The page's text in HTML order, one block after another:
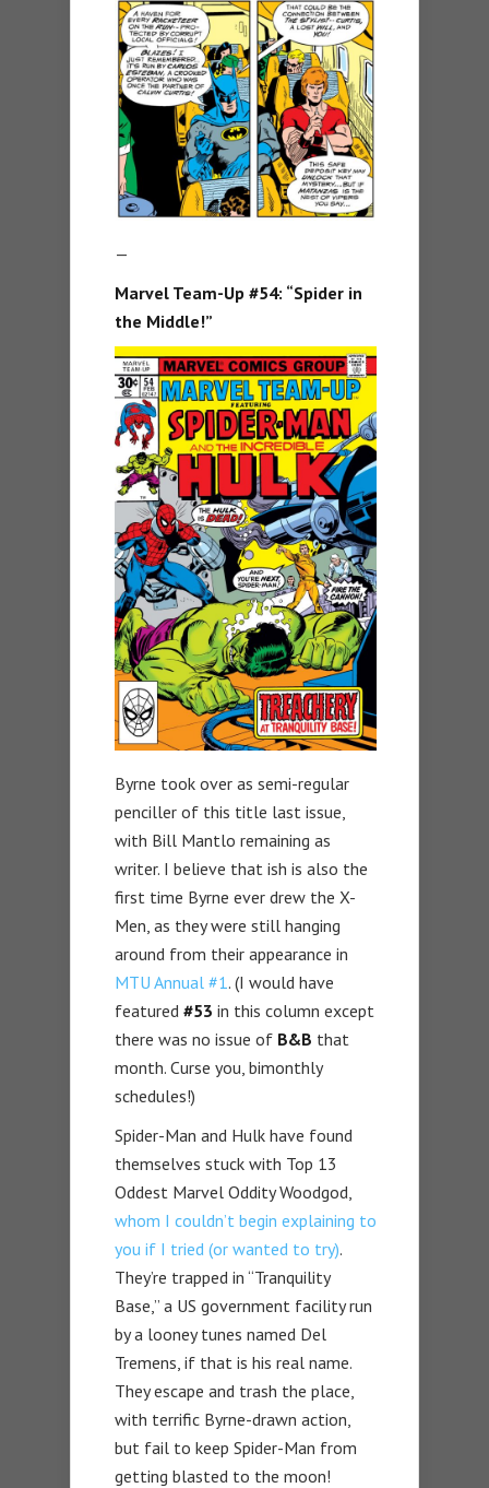
—
Marvel Team-Up #54: “Spider in
the Middle!”
Byrne took over as semi-regular
penciller of this title last issue,
with Bill Mantlo remaining as
writer. I believe that ish is also the
first time Byrne ever drew the X-
Men, as they were still hanging
around from their appearance in
MTU Annual #1. (I would have
featured #53 in this column except
there was no issue of B&B that
month. Curse you, bimonthly
schedules!)
Spider-Man and Hulk have found
themselves stuck with Top 13
Oddest Marvel Oddity Woodgod,
whom I couldn’t begin explaining to
you if I tried (or wanted to try).
They’re trapped in “Tranquility
Base,” a US government facility run
by a looney tunes named Del
Tremens, if that is his real name.
They escape and trash the place,
with terrific Byrne-drawn action,
but fail to keep Spider-Man from
getting blasted to the moon!